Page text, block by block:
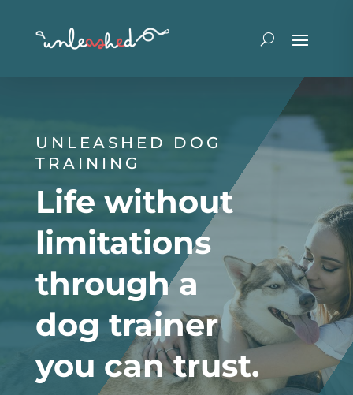
UNLEASHED DOG
TRAINING
Life without
limitations
through a
dog trainer
you can trust.